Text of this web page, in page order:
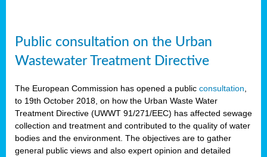
Public consultation on the Urban
Wastewater Treatment Directive
The European Commission has opened a public consultation
to 19th October 2018, on how the Urban Waste Water
Treatment Directive (UWWT 91/271/EEC) has affected sewage
collection and treatment and contributed to the quality of water
bodies and the environment. The objectives are to gather
general public views and also expert opinion and detailed